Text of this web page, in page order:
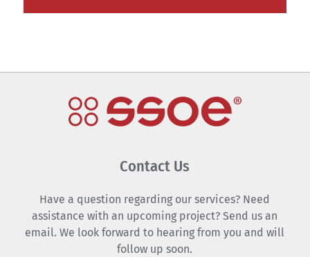
Contact Us
Have a question regarding our services? Need
assistance with an upcoming project? Send us an
email. We look forward to hearing from you and will
follow up soon.